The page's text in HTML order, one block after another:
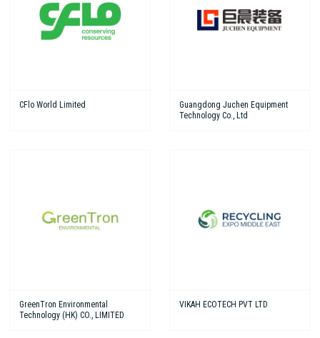
CFlo World Limited
Guangdong Juchen Equipment
Technology Co., Ltd
GreenTron Environmental
Technology (HK) CO., LIMITED
VIKAH ECOTECH PVT LTD